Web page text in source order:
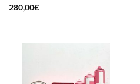
280,00€